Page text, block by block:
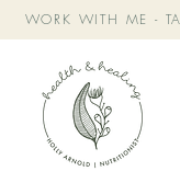
WORK WITH ME -